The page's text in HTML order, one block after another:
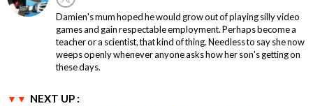
Damien's mum hoped he would grow out of playing silly video
games and gain respectable employment. Perhaps become a
teacher or a scientist, that kind of thing. Needless to say she now
weeps openly whenever anyone asks how her son's getting on
these days.
NEXT UP :